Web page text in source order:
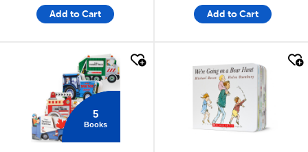
Add to Cart Add to Cart
5
Books